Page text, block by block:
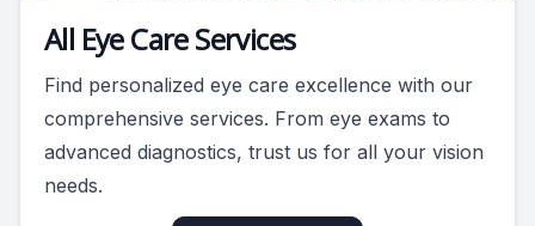
All Eye Care Services
Find personalized eye care excellence with our
comprehensive services. From eye exams to
advanced diagnostics, trust us for all your vision
needs.